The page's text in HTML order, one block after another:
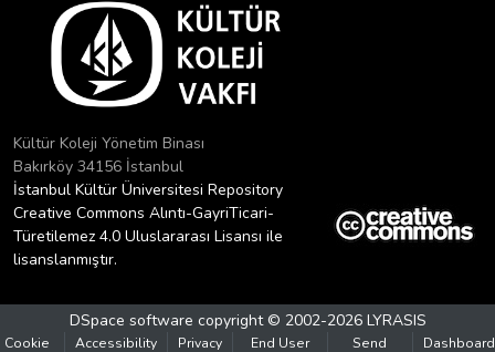
Kültür Koleji Yönetim Binası
Bakırköy 34156 İstanbul
İstanbul Kültür Üniversitesi Repository
Creative Commons Alıntı-GayriTicari-
Türetilemez 4.0 Uluslararası Lisansı ile
lisanslanmıştır.
DSpace software copyright © 2002-2026 LYRASIS
Cookie Accessibility Privacy End User Send Dashboard